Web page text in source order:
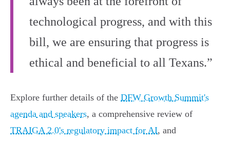
technological progress, and with this
bill, we are ensuring that progress is
ethical and beneficial to all Texans.”
Explore further details of the DFW Growth Summit's
agenda and speakers, a comprehensive review of
TRAIGA 2.0's regulatory impact for AI, and